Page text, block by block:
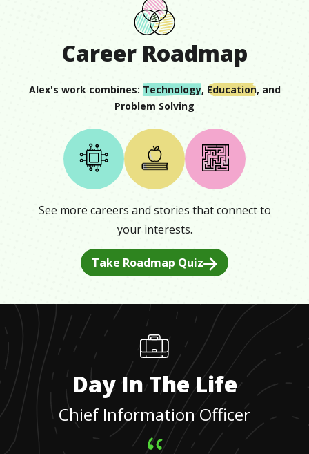
Career Roadmap
Alex's work combines: Technology, Education, and
Problem Solving
See more careers and stories that connect to
your interests.
Take Roadmap Quiz
Day In The Life
Chief Information Officer